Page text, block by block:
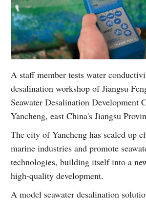
A staff member tests water
desalination workshop of Jiangsu
Seawater Desalination Development
Yancheng, east China's Jiangsu
The city of Yancheng has scaled up
marine industries and promote
technologies, building itself into a
high-quality development.
A model seawater desalination